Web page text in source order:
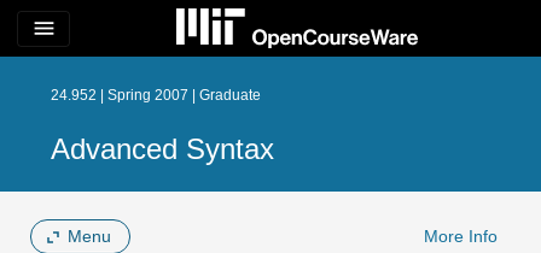
menu
24.952 | Spring 2007 | Graduate
Advanced Syntax
Menu More Info